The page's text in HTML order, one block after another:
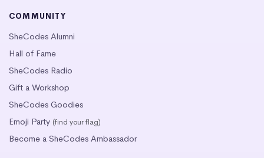
COMMUNITY
SheCodes Alumni
Hall of Fame
SheCodes Radio
Gift a Workshop
SheCodes Goodies
Emoji Party (find your flag)
Become a SheCodes Ambassador